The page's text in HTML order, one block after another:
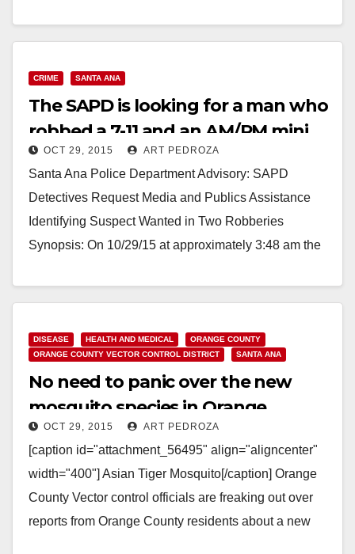
CRIME SANTA ANA
The SAPD is looking for a man who
robbed a 7-11 and an AM/PM mini
mart
OCT 29, 2015 ART PEDROZA
Santa Ana Police Department Advisory: SAPD
Detectives Request Media and Publics Assistance
Identifying Suspect Wanted in Two Robberies
Synopsis: On 10/29/15 at approximately 3:48 am the
Read More
DISEASE HEALTH AND MEDICAL
ORANGE COUNTY
ORANGE COUNTY VECTOR CONTROL DISTRICT
SANTA ANA
No need to panic over the new
mosquito species in Orange
County
OCT 29, 2015 ART PEDROZA
[caption id="attachment_56495" align="aligncenter"
width="400"] Asian Tiger Mosquito[/caption] Orange
County Vector control officials are freaking out over
reports from Orange County residents about a new